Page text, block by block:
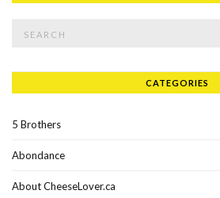
CATEGORIES
5 Brothers
Abondance
About CheeseLover.ca